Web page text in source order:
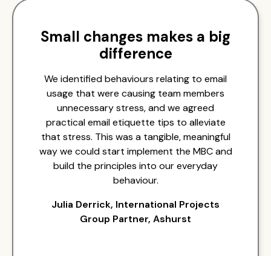
Small changes makes a big
difference
We identified behaviours relating to email
usage that were causing team members
unnecessary stress, and we agreed
practical email etiquette tips to alleviate
that stress. This was a tangible, meaningful
way we could start implement the MBC and
build the principles into our everyday
behaviour.
Julia Derrick, International Projects
Group Partner, Ashurst